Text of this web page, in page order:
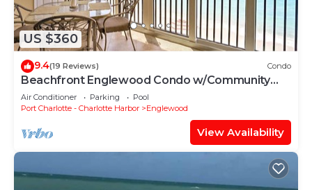
US $360
9.4(19 Reviews) Condo
Beachfront Englewood Condo w/Community
Pool!
Air Conditioner Parking
Pool
Port Charlotte - Charlotte Harbor
Englewood
View Availability